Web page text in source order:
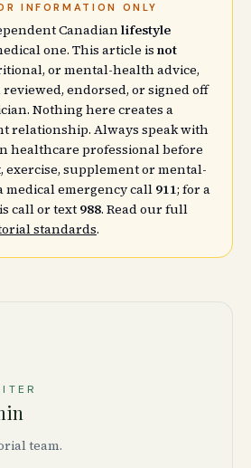
INFORMATION ONLY
Canadianlifestyle
one. This article is not
or mental-health advice,
reviewed, endorsed, or signed off
Nothing here creates a
relationship. Always speak with
healthcare professional before
exercise, supplement or mental-
emergency call 911; for a
call or text 988. Read our full
standards.
team.